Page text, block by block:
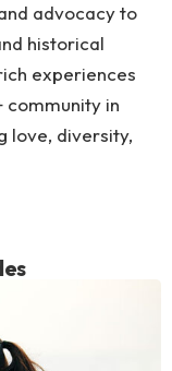
advocacy to
historical
experiences
community in
love, diversity,